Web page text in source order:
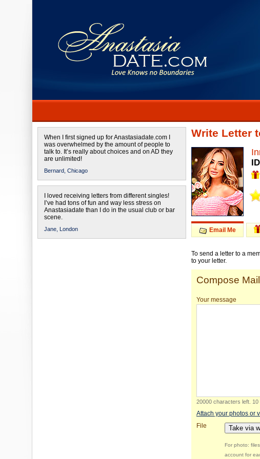
When I first signed up for Anastasiadate.com I
was overwhelmed by the amount of people to
talk to. It’s really about choices and on AD they
are unlimited!
Bernard, Chicago
I loved receiving letters from different singles!
I’ve had tons of fun and way less stress on
Anastasiadate than I do in the usual club or bar
scene.
Jane, London
Write Letter
Email Me
To send a letter to a
to your letter.
Compose Mail
Your message
20000 characters left 10
Attach your photos or
File
Take via
For photo:
account for